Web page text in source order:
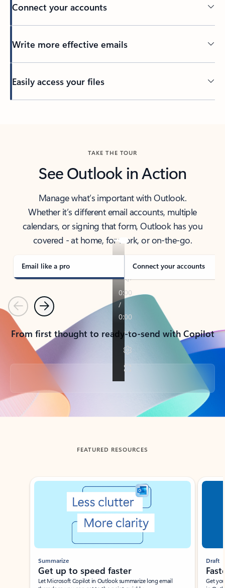
Connect your accounts
Write more effective emails
Easily access your files
TAKE THE TOUR
See Outlook in Action
Manage what’s important with Outlook.
Whether it’s different email accounts, multiple
calendars, or signing that form, Outlook has you
covered - at home, for work, or on-the-go.
Email like a pro Connect your accounts
PreviousNext
From first thought to ready-to-send with Copilot
Back to tabs
FEATURED RESOURCES
Showing slide 1 of 3
Summarize
Get up to speed faster ​
Let Microsoft Copilot in Outlook summarize long email
Draft
Get